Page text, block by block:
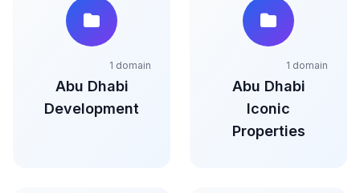
1 domain
Abu Dhabi
Development
1 domain
Abu Dhabi
Iconic
Properties